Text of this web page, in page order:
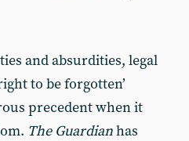
and absurdities, legal
to be forgotten’
precedent when it
The Guardianhas